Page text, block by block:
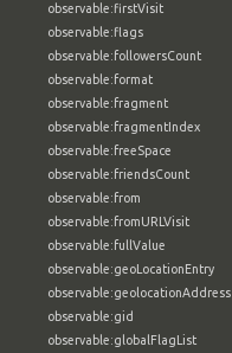
observable:firstVisit
observable:flags
observable:followersCount
observable:format
observable:fragment
observable:fragmentIndex
observable:freeSpace
observable:friendsCount
observable:from
observable:fromURLVisit
observable:fullValue
observable:geoLocationEntry
observable:geolocationAddress
observable:gid
observable:globalFlagList